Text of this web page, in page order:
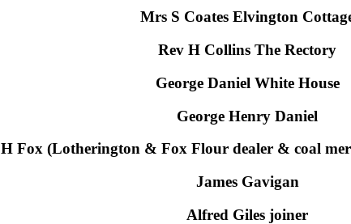
Mrs S Coates Elvington
Rev H Collins The Rectory
George Daniel White House
George Henry Daniel
H Fox (Lotherington & Fox Flour dealer & coal
James Gavigan
Alfred Giles joiner